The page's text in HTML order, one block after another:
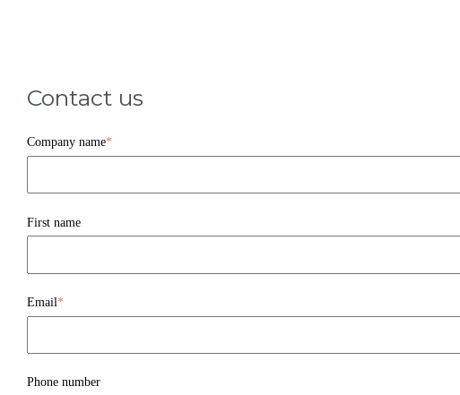
Contact us
Company name*
First name
Email *
Phone number